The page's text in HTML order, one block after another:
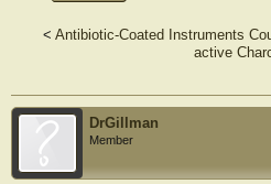
< Antibiotic-Coated Instruments
active
DrGillman
Member